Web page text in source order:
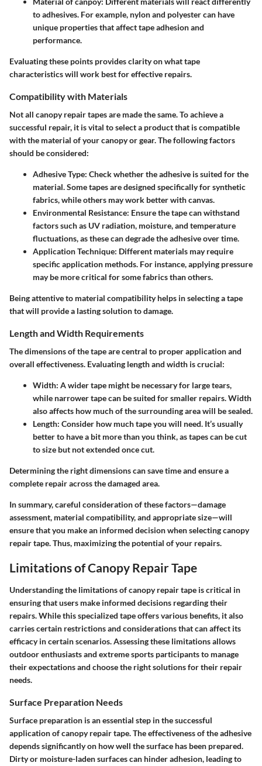
to adhesives. For example, nylon and polyester can have
unique properties that affect tape adhesion and
performance.
Evaluating these points provides clarity on what tape
characteristics will work best for effective repairs.
Compatibility with Materials
Not all canopy repair tapes are made the same. To achieve a
successful repair, it is vital to select a product that is compatible
with the material of your canopy or gear. The following factors
should be considered:
Adhesive Type: Check whether the adhesive is suited for the
material. Some tapes are designed specifically for synthetic
fabrics, while others may work better with canvas.
Environmental Resistance: Ensure the tape can withstand
factors such as UV radiation, moisture, and temperature
fluctuations, as these can degrade the adhesive over time.
Application Technique: Different materials may require
specific application methods. For instance, applying pressure
may be more critical for some fabrics than others.
Being attentive to material compatibility helps in selecting a tape
that will provide a lasting solution to damage.
Length and Width Requirements
The dimensions of the tape are central to proper application and
overall effectiveness. Evaluating length and width is crucial:
Width: A wider tape might be necessary for large tears,
while narrower tape can be suited for smaller repairs. Width
also affects how much of the surrounding area will be sealed.
Length: Consider how much tape you will need. It’s usually
better to have a bit more than you think, as tapes can be cut
to size but not extended once cut.
Determining the right dimensions can save time and ensure a
complete repair across the damaged area.
In summary, careful consideration of these factors—damage
assessment, material compatibility, and appropriate size—will
ensure that you make an informed decision when selecting canopy
repair tape. Thus, maximizing the potential of your repairs.
Limitations of Canopy Repair Tape
Understanding the limitations of canopy repair tape is critical in
ensuring that users make informed decisions regarding their
repairs. While this specialized tape offers various benefits, it also
carries certain restrictions and considerations that can affect its
efficacy in certain scenarios. Assessing these limitations allows
outdoor enthusiasts and extreme sports participants to manage
their expectations and choose the right solutions for their repair
needs.
Surface Preparation Needs
Surface preparation is an essential step in the successful
application of canopy repair tape. The effectiveness of the adhesive
depends significantly on how well the surface has been prepared.
Dirty or moisture-laden surfaces can hinder adhesion, leading to